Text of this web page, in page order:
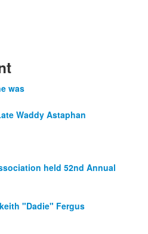
was
Waddy Astaphan
held 52nd Annual
"Dadie" Fergus